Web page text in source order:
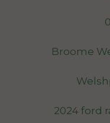
Broome
2024 ford